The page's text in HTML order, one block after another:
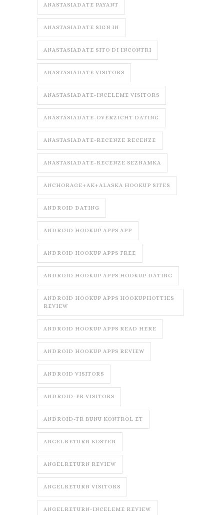
ANASTASIADATE PAYANT
ANASTASIADATE SIGN IN
ANASTASIADATE SITO DI INCONTRI
ANASTASIADATE VISITORS
ANASTASIADATE-INCELEME VISITORS
ANASTASIADATE-OVERZICHT DATING
ANASTASIADATE-RECENZE RECENZE
ANASTASIADATE-RECENZE SEZNAMKA
ANCHORAGE+AK+ALASKA HOOKUP SITES
ANDROID DATING
ANDROID HOOKUP APPS APP
ANDROID HOOKUP APPS FREE
ANDROID HOOKUP APPS HOOKUP DATING
ANDROID HOOKUP APPS HOOKUPHOTTIES
REVIEW
ANDROID HOOKUP APPS READ HERE
ANDROID HOOKUP APPS REVIEW
ANDROID VISITORS
ANDROID-FR VISITORS
ANDROID-TR BUNU KONTROL ET
ANGELRETURN KOSTEN
ANGELRETURN REVIEW
ANGELRETURN VISITORS
ANGELRETURN-INCELEME REVIEW